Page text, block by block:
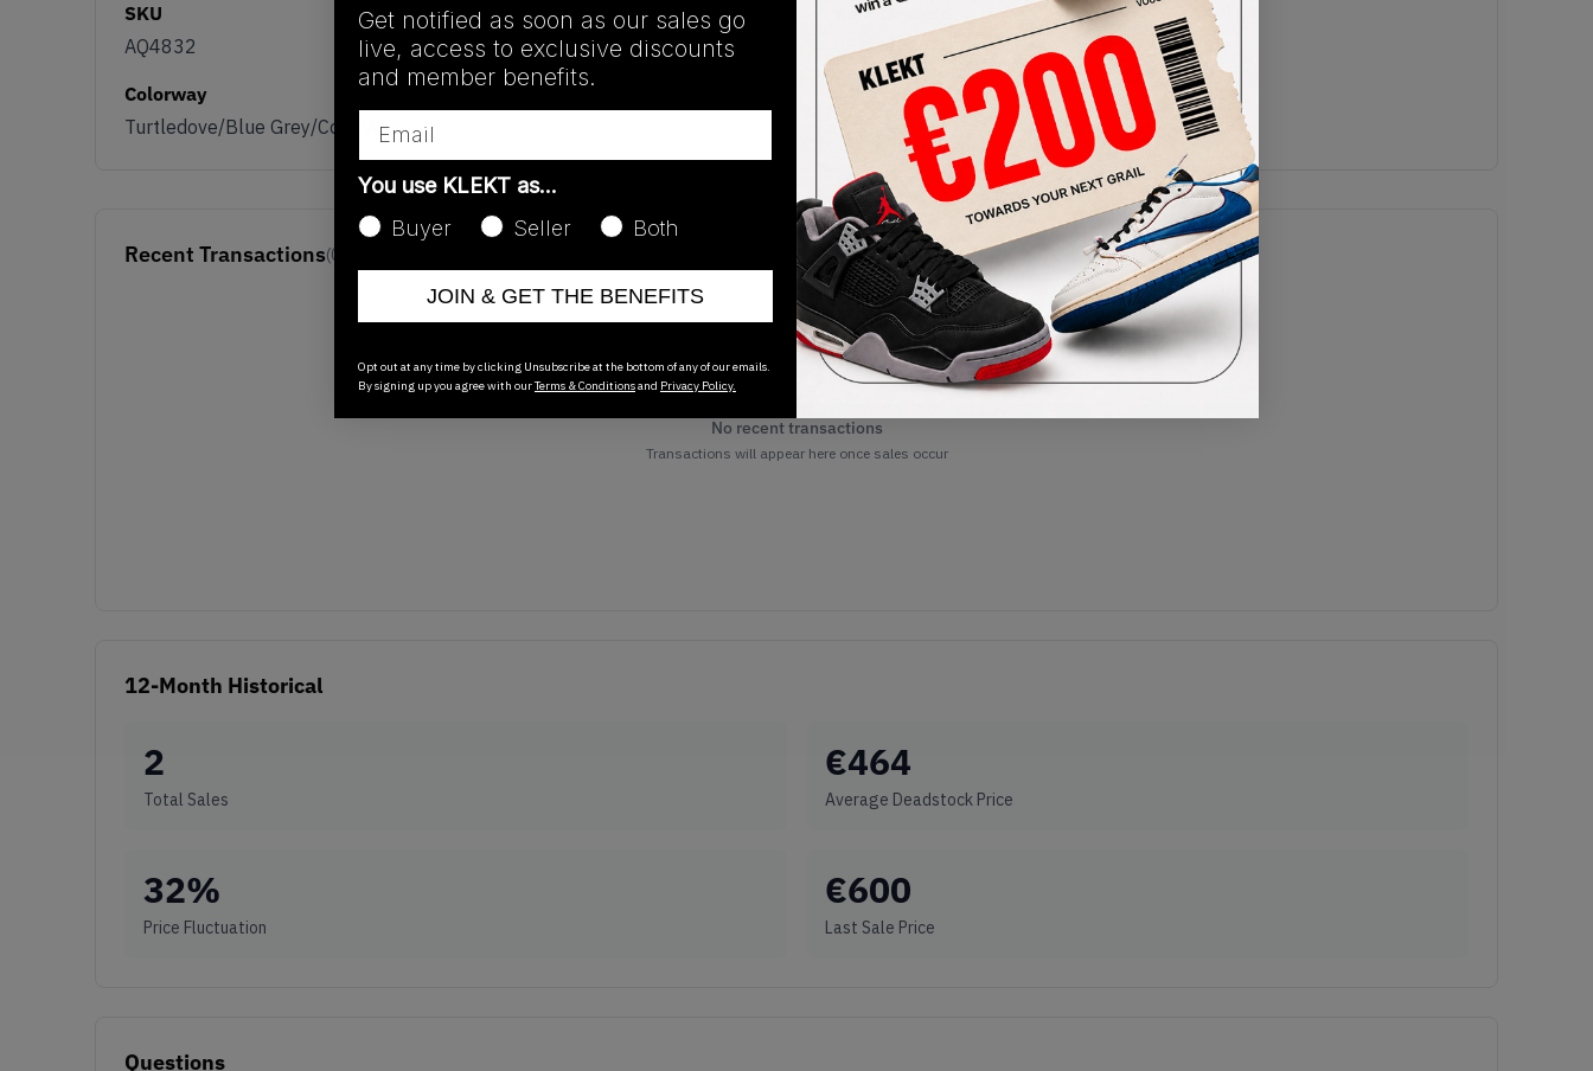
SKU
AQ4832
Release Date
06/11/2024
Colorway
Turtledove/Blue Grey/Core White
Recent Transactions(0)
No recent transactions
Transactions will appear here once sales occur
12-Month Historical
2
Total Sales
€464
Average Deadstock Price
32%
Price Fluctuation
€600
Last Sale Price
Questions
Get notified as soon as our sales go
live, access to exclusive discounts
and member benefits.
You use KLEKT as…
Buyer
Seller Both
JOIN & GET THE BENEFITS
Opt out at any time by clicking Unsubscribe at the bottom of any of our emails.
By signing up you agree with ourTerms & Conditionsand Privacy Policy.